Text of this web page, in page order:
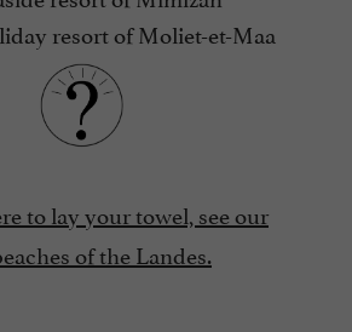
resort of Moliet-et-Maa
to lay your towel, see our
of the Landes.